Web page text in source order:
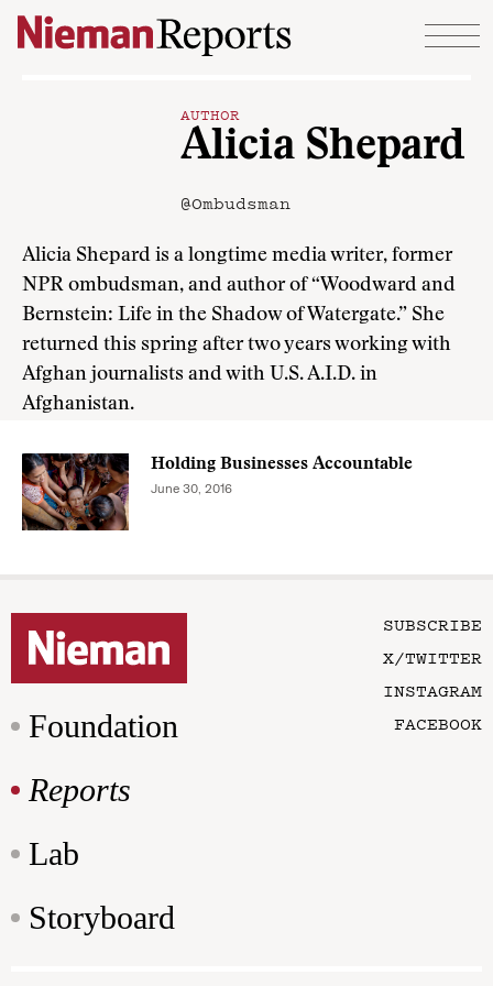
Skip to content
AUTHOR
Alicia Shepard
@Ombudsman
Alicia Shepard is a longtime media writer, former
NPR ombudsman, and author of “Woodward and
Bernstein: Life in the Shadow of Watergate.” She
returned this spring after two years working with
Afghan journalists and with U.S. A.I.D. in
Afghanistan.
Holding Businesses Accountable
June 30, 2016
Foundation
Reports
Lab
Storyboard
SUBSCRIBE
X/TWITTER
INSTAGRAM
FACEBOOK